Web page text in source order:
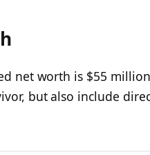
net worth is $55
but also include